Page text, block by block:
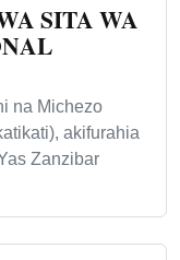
SITA WA
na Michezo
akifurahia
Zanzibar